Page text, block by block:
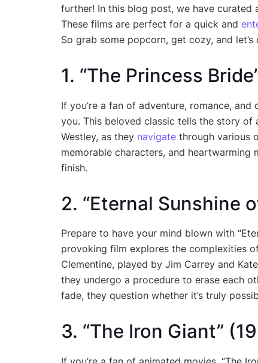
further! In this blog post, we have curated
These films are perfect for a quick and
So grab some popcorn, get cozy, and
1. “The Princess
If you’re a fan of adventure, romance, and
you. This beloved classic tells the story of
Westley, as they navigate through various
memorable characters, and
finish.
2. “Eternal Sunshine
Prepare to have your mind blown with
provoking film explores the complexities
Clementine, played by Jim Carrey and
they undergo a procedure to erase each
fade, they question whether it’s truly
3. “The Iron Giant”